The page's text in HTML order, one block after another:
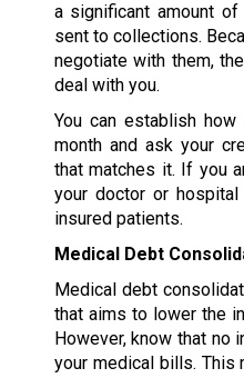
a significant amount
sent to collections.
negotiate with them,
deal with you.
You can establish
month and ask your
that matches it. If you
your doctor or
insured patients.
Medical Debt
Medical debt
that aims to lower the
However, know that no
your medical bills.